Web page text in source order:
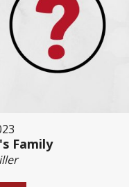
Family